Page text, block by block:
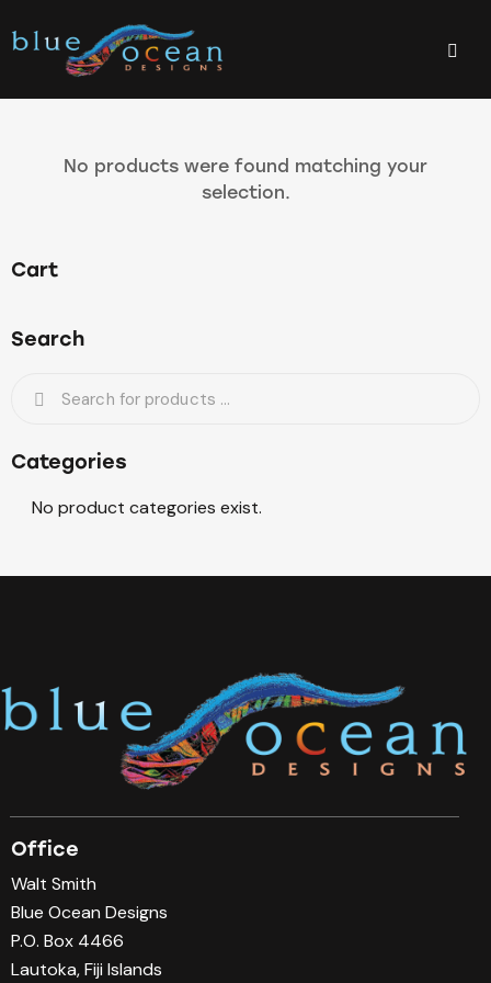
No products were found matching your
selection.
Cart
Search
Categories
No product categories exist.
Office
Walt Smith
Blue Ocean Designs
P.O. Box 4466
Lautoka, Fiji Islands